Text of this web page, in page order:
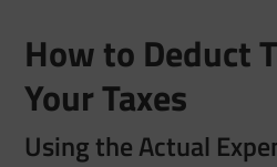
How to Deduct
Your Taxes
Using the Actual